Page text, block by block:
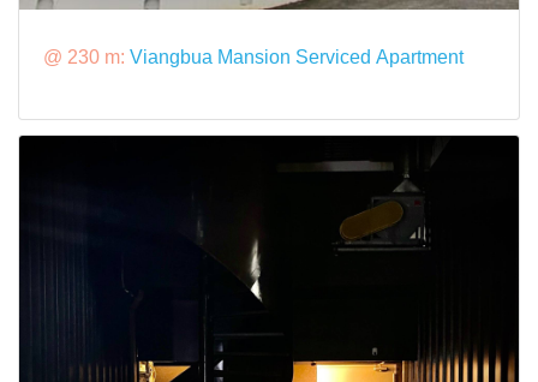
@ 230 m: Viangbua Mansion Serviced Apartment